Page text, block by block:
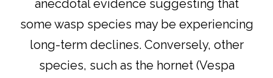
anecdotal evidence suggesting that
some wasp species may be experiencing
long-term declines. Conversely, other
species, such as the hornet (Vespa